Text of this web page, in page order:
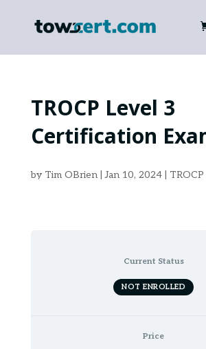
TROCP Level 3
Certification
by Tim OBrien|Jan 10, 2024|
Current Status
NOT ENROLLED
Price